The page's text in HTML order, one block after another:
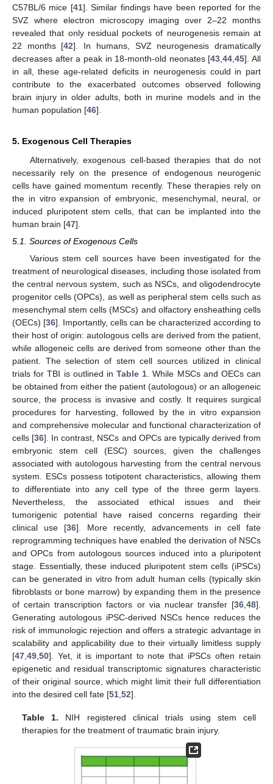
C57BL/6 mice [41]. Similar findings have been reported for the
SVZ where electron microscopy imaging over 2–22 months
revealed that only residual pockets of neurogenesis remain at
22 months [42]. In humans, SVZ neurogenesis dramatically
decreases after a peak in 18-month-old neonates [43 ,44 ,45]. All
in all, these age-related deficits in neurogenesis could in part
contribute to the exacerbated outcomes observed following
brain injury in older adults, both in murine models and in the
human population [46].
5. Exogenous Cell Therapies
Alternatively, exogenous cell-based therapies that do not
necessarily rely on the presence of endogenous neurogenic
cells have gained momentum recently. These therapies rely on
the in vitro expansion of embryonic, mesenchymal, neural, or
induced pluripotent stem cells, that can be implanted into the
human brain [47].
5.1. Sources of Exogenous Cells
Various stem cell sources have been investigated for the
treatment of neurological diseases, including those isolated from
the central nervous system, such as NSCs, and oligodendrocyte
progenitor cells (OPCs), as well as peripheral stem cells such as
mesenchymal stem cells (MSCs) and olfactory ensheathing cells
(OECs) [36]. Importantly, cells can be characterized according to
their host of origin: autologous cells are derived from the patient,
while allogeneic cells are derived from someone other than the
patient. The selection of stem cell sources utilized in clinical
trials for TBI is outlined in Table 1 . While MSCs and OECs can
be obtained from either the patient (autologous) or an allogeneic
source, the process is invasive and costly. It requires surgical
procedures for harvesting, followed by the in vitro expansion
and comprehensive molecular and functional characterization of
cells [36]. In contrast, NSCs and OPCs are typically derived from
embryonic stem cell (ESC) sources, given the challenges
associated with autologous harvesting from the central nervous
system. ESCs possess totipotent characteristics, allowing them
to differentiate into any cell type of the three germ layers.
Nevertheless, the associated ethical issues and their
tumorigenic potential have raised concerns regarding their
clinical use [36]. More recently, advancements in cell fate
reprogramming techniques have enabled the derivation of NSCs
and OPCs from autologous sources induced into a pluripotent
stage. Essentially, these induced pluripotent stem cells (iPSCs)
can be generated in vitro from adult human cells (typically skin
fibroblasts or bone marrow) by expanding them in the presence
of certain transcription factors or via nuclear transfer [36 48].
Generating autologous iPSC-derived NSCs hence reduces the
risk of immunologic rejection and offers a strategic advantage in
scalability and applicability due to their virtually limitless supply
[47 49 50]. Yet, it is important to note that iPSCs often retain
epigenetic and residual transcriptomic signatures characteristic
of their original source, which might limit their full differentiation
into the desired cell fate [51 52].
Table 1. NIH registered clinical trials using stem cell
therapies for the treatment of traumatic brain injury.